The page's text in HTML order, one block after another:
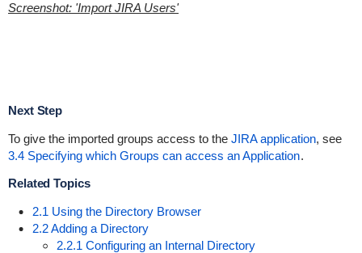
Screenshot: 'Import JIRA Users'
Next Step
To give the imported groups access to the JIRA application, see
3.4 Specifying which Groups can access an Application.
Related Topics
2.1 Using the Directory Browser
2.2 Adding a Directory
2.2.1 Configuring an Internal Directory